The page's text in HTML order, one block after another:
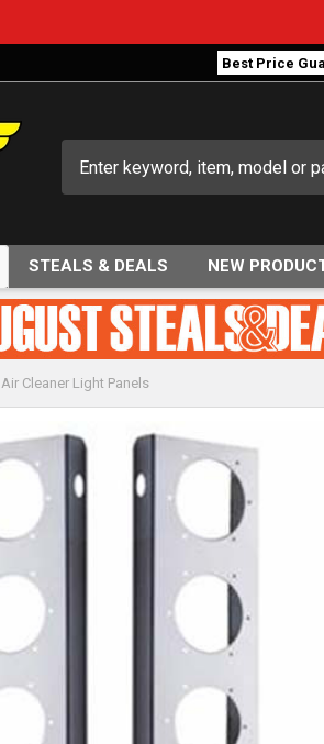
Best Price
STEALS & DEALS NEW
Air Cleaner Light Panels